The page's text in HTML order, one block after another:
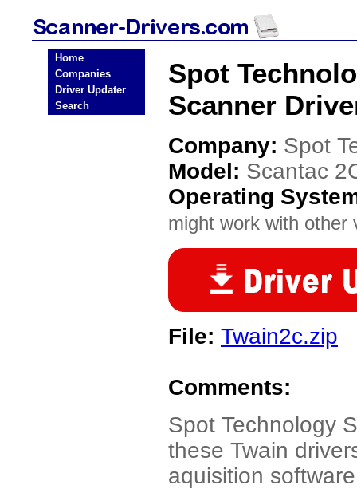
Home
Companies
Driver Updater
Search
Spot
Scanner
Company: Spot
Model: Scantac
Operating
might work with other
File: Twain2c.zip
Comments:
Spot Technology
these Twain
aquisition